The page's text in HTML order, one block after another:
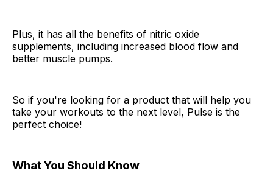
Plus, it has all the benefits of nitric oxide
supplements, including increased blood flow and
better muscle pumps.
So if you're looking for a product that will help you
take your workouts to the next level, Pulse is the
perfect choice!
What You Should Know